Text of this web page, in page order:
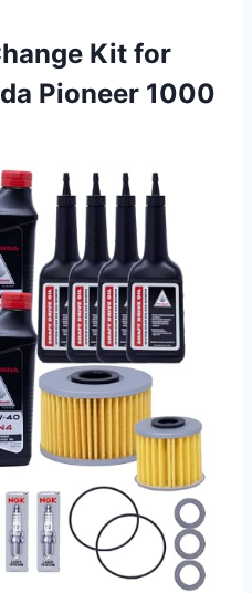
Kit for
Pioneer 1000